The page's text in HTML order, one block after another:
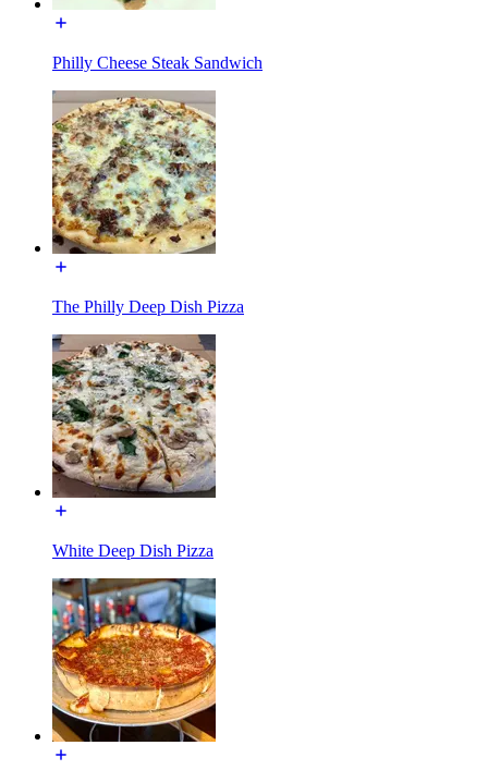
Philly Cheese Steak Sandwich
The Philly Deep Dish Pizza
White Deep Dish Pizza